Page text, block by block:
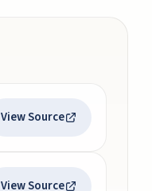
View Source
View Source